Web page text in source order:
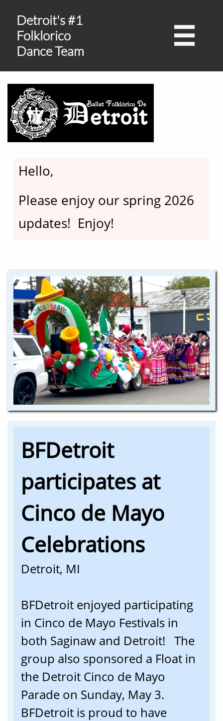
Detroit's #1
Folklorico
Dance Team

Hello,​
Please enjoy our spring 2026
updates! Enjoy!
BFDetroit
participates at
Cinco de Mayo
Celebrations
Detroit, MI
BFDetroit enjoyed participating
in Cinco de Mayo Festivals in
both Saginaw and Detroit! The
group also sponsored a Float in
the Detroit Cinco de Mayo
Parade on Sunday, May 3.
BFDetroit is proud to have